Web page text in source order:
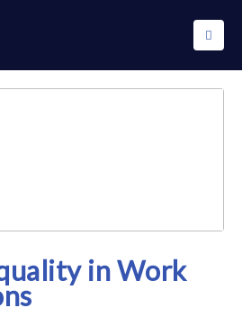
in Work